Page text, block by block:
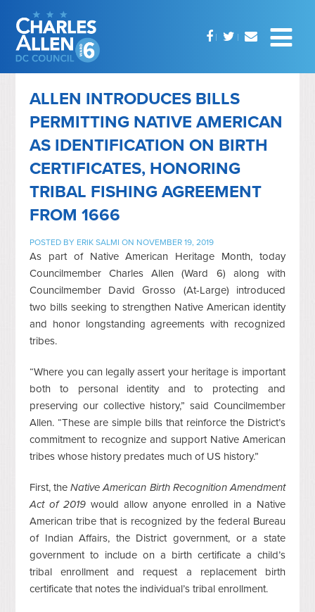
ALLEN INTRODUCES BILLS
PERMITTING NATIVE AMERICAN
AS IDENTIFICATION ON BIRTH
CERTIFICATES, HONORING
TRIBAL FISHING AGREEMENT
FROM 1666
POSTED BY ERIK SALMI ON NOVEMBER 19, 2019
As part of Native American Heritage Month, today
Councilmember Charles Allen (Ward 6) along with
Councilmember David Grosso (At-Large) introduced
two bills seeking to strengthen Native American identity
and honor longstanding agreements with recognized
tribes.
“Where you can legally assert your heritage is important
both to personal identity and to protecting and
preserving our collective history,” said Councilmember
Allen. “These are simple bills that reinforce the District’s
commitment to recognize and support Native American
tribes whose history predates much of US history.”
First, theNative American Birth Recognition Amendment
Act of 2019 would allow anyone enrolled in a Native
American tribe that is recognized by the federal Bureau
of Indian Affairs, the District government, or a state
government to include on a birth certificate a child’s
tribal enrollment and request a replacement birth
certificate that notes the individual’s tribal enrollment.